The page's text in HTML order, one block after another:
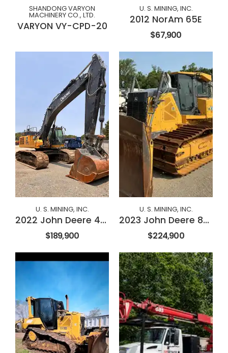
SHANDONG VARYON
MACHINERY CO., LTD.
VARYON VY-CPD-20
U. S. MINING, INC.
2012 NorAm 65E
$67,900
U. S. MINING, INC.
2022 John Deere 470P
$189,900
U. S. MINING, INC.
2023 John Deere 850L
$224,900